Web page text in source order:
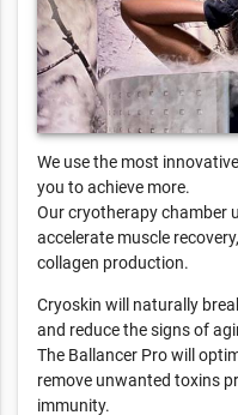
We use the most
you to achieve more.
Our cryotherapy chamber
accelerate muscle
collagen production.
Cryoskin will naturally
and reduce the signs of
The Ballancer Pro will
remove unwanted toxins
immunity.